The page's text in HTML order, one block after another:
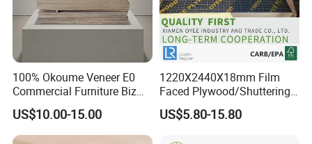
100% Okoume Veneer E0
Commercial Furniture Biz
Standard Film Faced Birch
Plywood
1220×2440×18mm
US$10.00-15.00
1220X2440X18mm Film
Faced Plywood/Shuttering
Plywood for Construction
Building Material Marine
US$5.80-15.80